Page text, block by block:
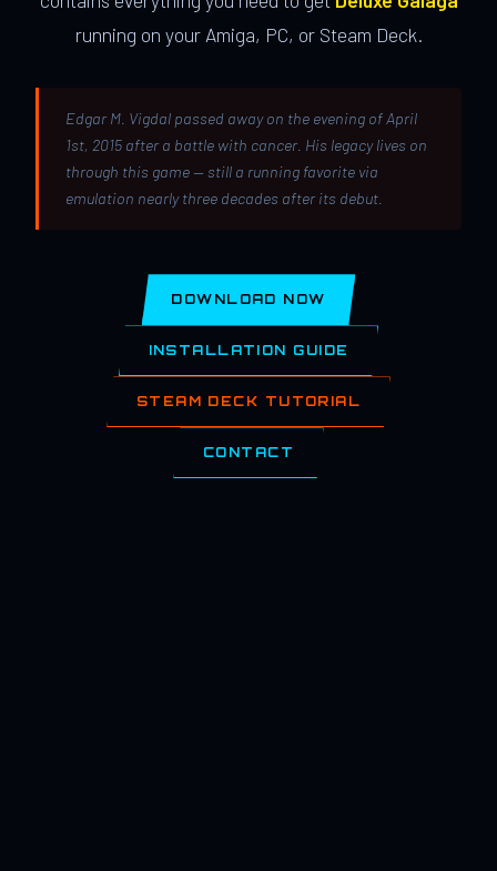
running on your Amiga, PC, or Steam Deck.
Edgar M. Vigdal passed away on the evening of April
1st, 2015 after a battle with cancer. His legacy lives on
through this game — still a running favorite via
emulation nearly three decades after its debut.
DOWNLOAD NOW
INSTALLATION GUIDE
STEAM DECK TUTORIAL
CONTACT